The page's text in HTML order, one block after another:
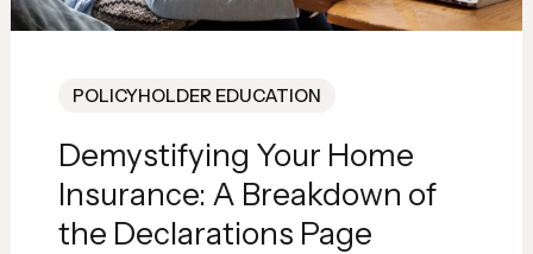
POLICYHOLDER EDUCATION
Demystifying Your Home
Insurance: A Breakdown of
the Declarations Page